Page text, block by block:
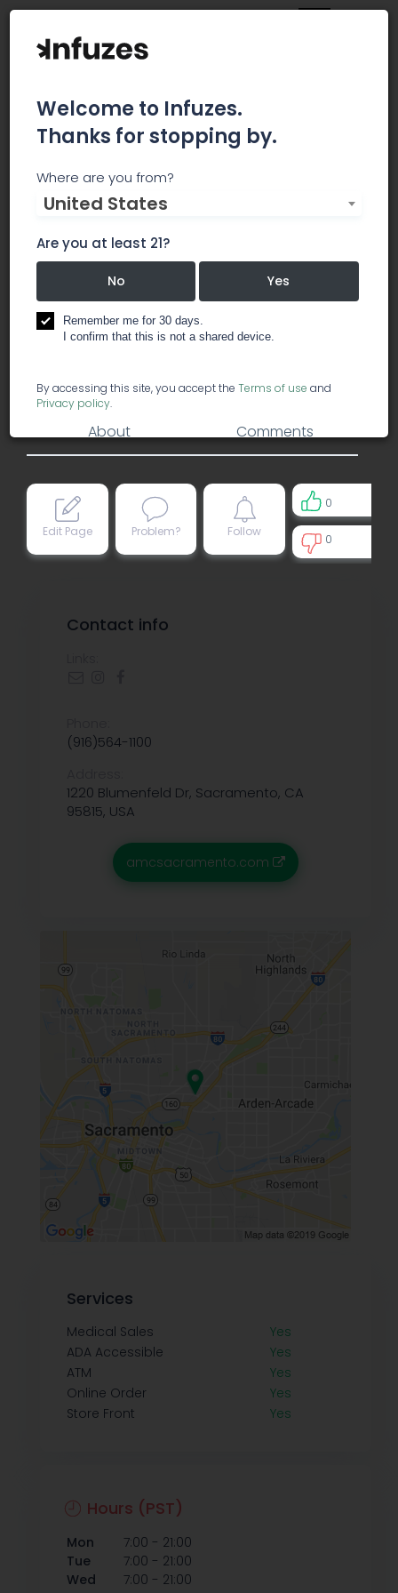
Alternative Medical
Center
We provide only the finest cannabis products to
the city of Sacramento. Our dispensary offers a
unique product selection, unparalleled customer
service, and a cannabis shopping experience
unlike any other.
dispensary
About Comments
Edit Page Problem? Follow
0
0
Contact info
(916)564-1100
1220 Blumenfeld Dr, Sacramento, CA
95815, USA
amcsacramento.com
Services
Medical Sales
Yes
ADA Accessible
Yes
ATM
Yes
Online Order
Yes
Store Front
Yes
Hours (PST)
Mon 7:00 - 21:00
Tue
7:00 - 21:00
Wed
7:00 - 21:00
Welcome to Infuzes.
Thanks for stopping by.
Where are you from?
United States
Are you at least 21?
No Yes
Remember me for 30 days.
I confirm that this is not a shared device.
By accessing this site, you accept the Terms of use and
Privacy policy.